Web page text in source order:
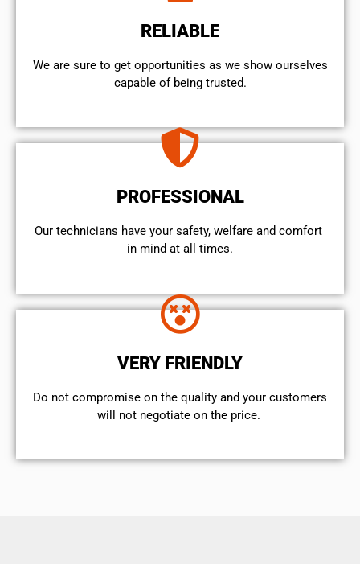
RELIABLE
We are sure to get opportunities as we show ourselves
capable of being trusted.
PROFESSIONAL
Our technicians have your safety, welfare and comfort ​
in mind at all times.
VERY FRIENDLY
​Do not compromise on the quality and your customers
will not negotiate on the price.